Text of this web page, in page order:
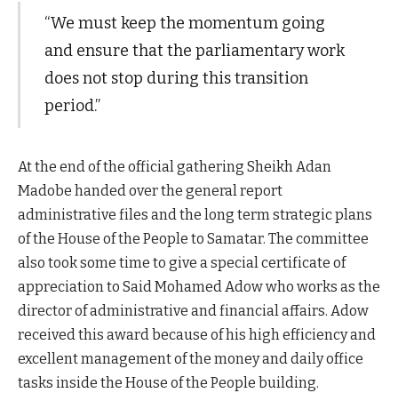
“We must keep the momentum going
and ensure that the parliamentary work
does not stop during this transition
period.”
At the end of the official gathering Sheikh Adan
Madobe handed over the general report
administrative files and the long term strategic plans
of the House of the People to Samatar. The committee
also took some time to give a special certificate of
appreciation to Said Mohamed Adow who works as the
director of administrative and financial affairs. Adow
received this award because of his high efficiency and
excellent management of the money and daily office
tasks inside the House of the People building.